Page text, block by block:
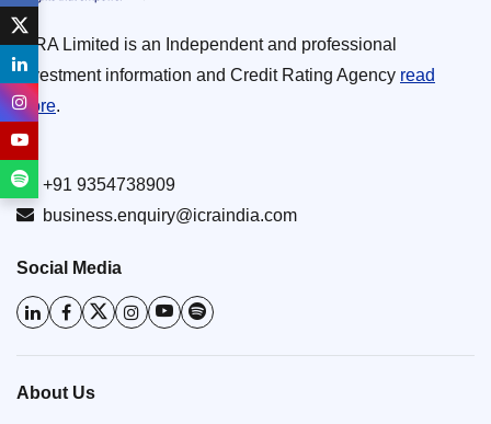
ICRA Limited is an Independent and professional
investment information and Credit Rating Agency read
more.
+91 9354738909
business.enquiry@icraindia.com
Social Media
About Us